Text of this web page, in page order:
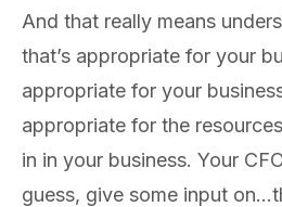
And that really means
that’s appropriate for your
appropriate for your
appropriate for the
in in your business. Your
guess, give some input